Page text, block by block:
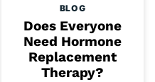
BLOG
Does Everyone
Need Hormone
Replacement
Therapy?